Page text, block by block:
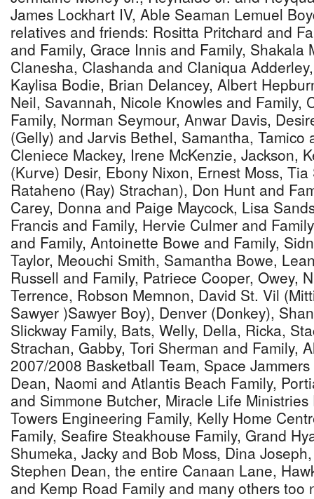
James Lockhart IV, Able Seaman Lemuel
relatives and friends: Rositta Pritchard and
and Family, Grace Innis and Family, Shakala
Clanesha, Clashanda and Claniqua
Kaylisa Bodie, Brian Delancey, Albert
Neil, Savannah, Nicole Knowles and Family,
Family, Norman Seymour, Anwar Davis,
(Gelly) and Jarvis Bethel, Samantha, Tamico
Cleniece Mackey, Irene McKenzie, Jackson,
(Kurve) Desir, Ebony Nixon, Ernest Moss,
Rataheno (Ray) Strachan), Don Hunt and
Carey, Donna and Paige Maycock, Lisa
Francis and Family, Hervie Culmer and
and Family, Antoinette Bowe and Family,
Taylor, Meouchi Smith, Samantha Bowe,
Russell and Family, Patriece Cooper, Owey,
Terrence, Robson Memnon, David St. Vil
Sawyer )Sawyer Boy), Denver (Donkey),
Slickway Family, Bats, Welly, Della, Ricka,
Strachan, Gabby, Tori Sherman and Family,
2007/2008 Basketball Team, Space
Dean, Naomi and Atlantis Beach Family,
and Simmone Butcher, Miracle Life
Towers Engineering Family, Kelly Home
Family, Seafire Steakhouse Family, Grand
Shumeka, Jacky and Bob Moss, Dina
Stephen Dean, the entire Canaan Lane,
and Kemp Road Family and many others too